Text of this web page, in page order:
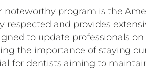
noteworthy program is the
respected and provides
to update professionals
the importance of staying
for dentists aiming to